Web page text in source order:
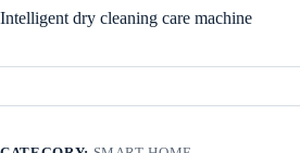
Intelligent dry cleaning care machine